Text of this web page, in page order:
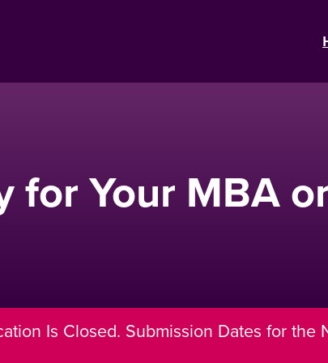
for Your MBA
Is Closed. Submission Dates for the